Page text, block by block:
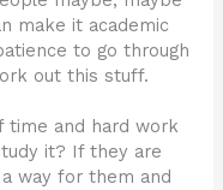
make it academic
to go through
out this stuff.
time and hard work
it? If they are
way for them and